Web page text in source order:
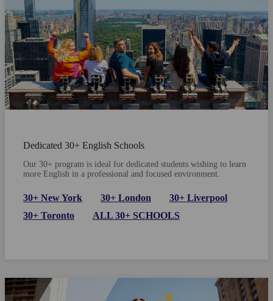
Dedicated 30+ English Schools
Our 30+ program is ideal for dedicated students wishing to learn
more English in a professional and focused environment.
30+ New York 30+ London
30+ Liverpool
30+ Toronto
ALL 30+ SCHOOLS